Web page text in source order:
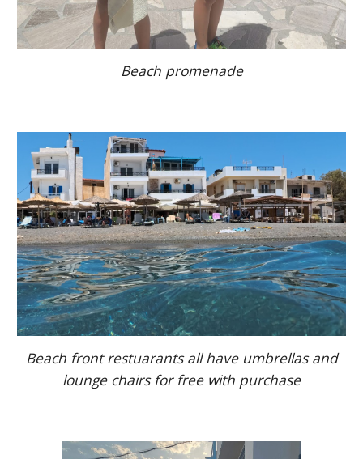
Beach promenade
Beach front restuarants all have umbrellas and
lounge chairs for free with purchase